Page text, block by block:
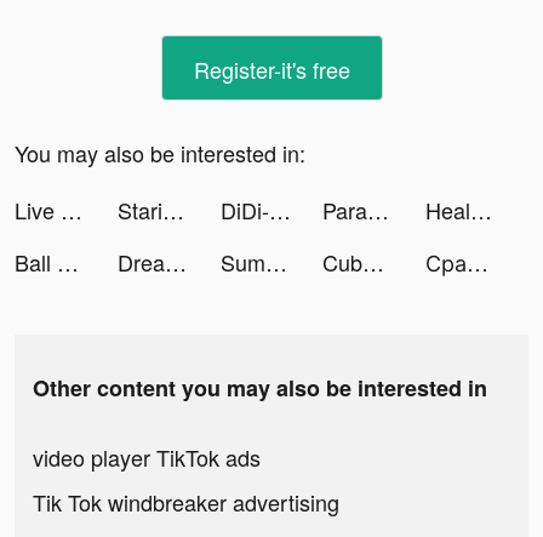
Register-it's free
You may also be interested in:
Live Wallpaper Maker 4K: LIFE tiktok ads
Starium: Horoscope & Astrology tiktok ads DiDi-Rider tiktok ads Parallax 3D Live Wallpaper tiktok ads
Healing Rush tiktok ads
Ball Sort: Color Sorting Games tiktok ads
Dream Piano tiktok ads Summoner's Greed tiktok ads Cube Master 3D - Match 3 & Puzzle Game tiktok ads Сравни.ру tiktok ads
Other content you may also be interested in
video player TikTok ads
Tik Tok windbreaker advertising